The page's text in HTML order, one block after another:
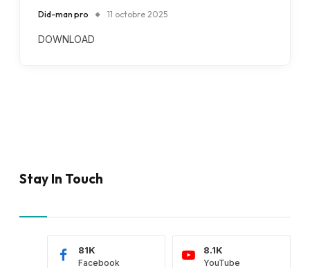
Did-man pro 11 octobre 2025
DOWNLOAD
Stay In Touch
Facebook
81K
YouTube
8.1K